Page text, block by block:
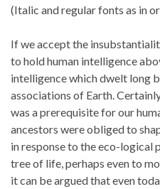
(Italic and regular fonts as in
If we accept the
to hold human intelligence
intelligence which dwelt long
associations of Earth.
was a prerequisite for our
ancestors were obliged to
in response to the eco-
tree of life, perhaps even to
it can be argued that even